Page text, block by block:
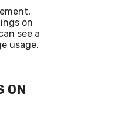
on
see a
usage.
ON